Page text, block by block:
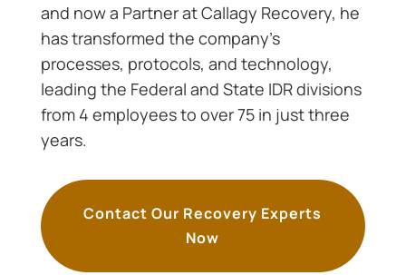
and now a Partner at Callagy Recovery, he
has transformed the company’s
processes, protocols, and technology,
leading the Federal and State IDR divisions
from 4 employees to over 75 in just three
years.
Contact Our Recovery Experts
Now